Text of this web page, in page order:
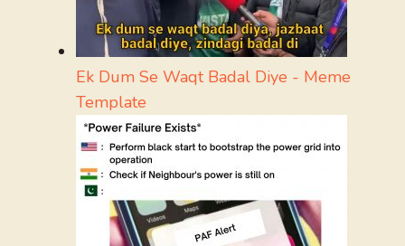
Ek Dum Se Waqt Badal Diye - Meme
Template